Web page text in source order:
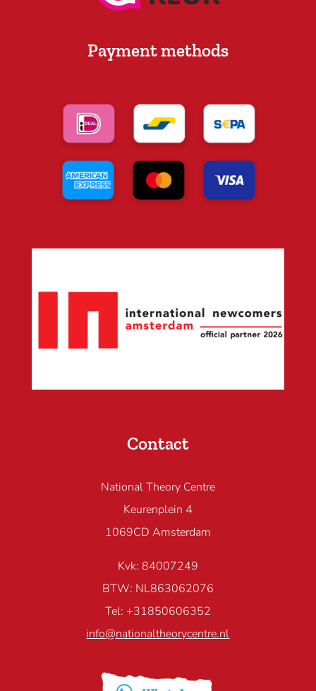
Payment methods
Contact
National Theory Centre
Keurenplein 4
1069CD Amsterdam
Kvk: 84007249
BTW: NL863062076
Tel: +31850606352
info@nationaltheorycentre.nl